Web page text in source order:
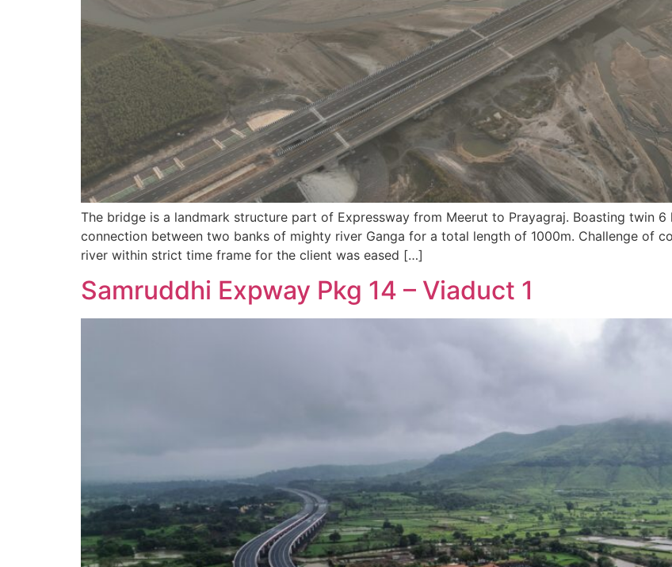
The bridge is a landmark structure part of Expressway from Meerut to Prayagraj. Boasting twin
connection between two banks of mighty river Ganga for a total length of 1000m. Challenge of
river within strict time frame for the client was eased […]
Samruddhi Expway Pkg 14 – Viaduct 1